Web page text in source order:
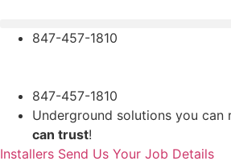
content
847-457-1810
847-457-1810
Underground solutions you can
can trust!
Installers Send Us Your Job Details